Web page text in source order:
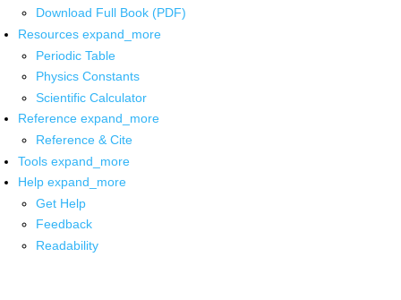
Download Full Book (PDF)
Resources expand_more
Periodic Table
Physics Constants
Scientific Calculator
Reference expand_more
Reference & Cite
Tools expand_more
Help expand_more
Get Help
Feedback
Readability